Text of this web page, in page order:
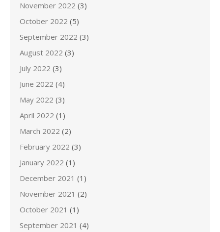
November 2022 (3)
October 2022 (5)
September 2022 (3)
August 2022 (3)
July 2022 (3)
June 2022 (4)
May 2022 (3)
April 2022 (1)
March 2022 (2)
February 2022 (3)
January 2022 (1)
December 2021 (1)
November 2021 (2)
October 2021 (1)
September 2021 (4)